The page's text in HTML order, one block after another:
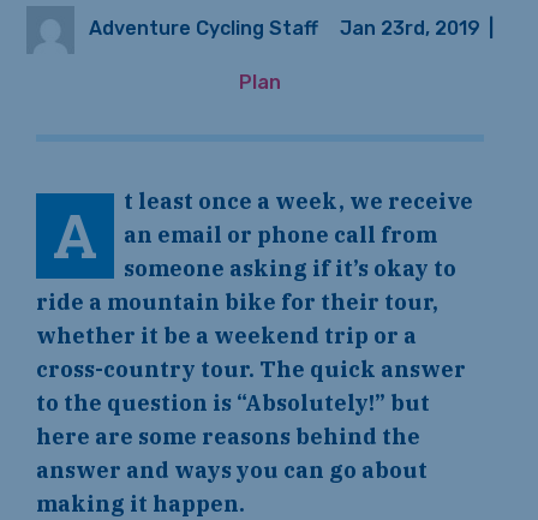
Adventure Cycling Staff Jan 23rd, 2019
Plan
A
t least once a week, we receive
an email or phone call from
someone asking if it’s okay to
ride a mountain bike for their tour,
whether it be a weekend trip or a
cross-country tour. The quick answer
to the question is “Absolutely!” but
here are some reasons behind the
answer and ways you can go about
making it happen.